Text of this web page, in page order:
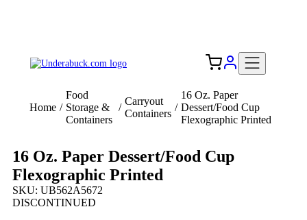
Home /
Food
Storage &
Containers
/
Carryout
Containers
/
16 Oz. Paper
Dessert/Food Cup
Flexographic Printed
16 Oz. Paper Dessert/Food Cup
Flexographic Printed
SKU: UB562A5672
DISCONTINUED